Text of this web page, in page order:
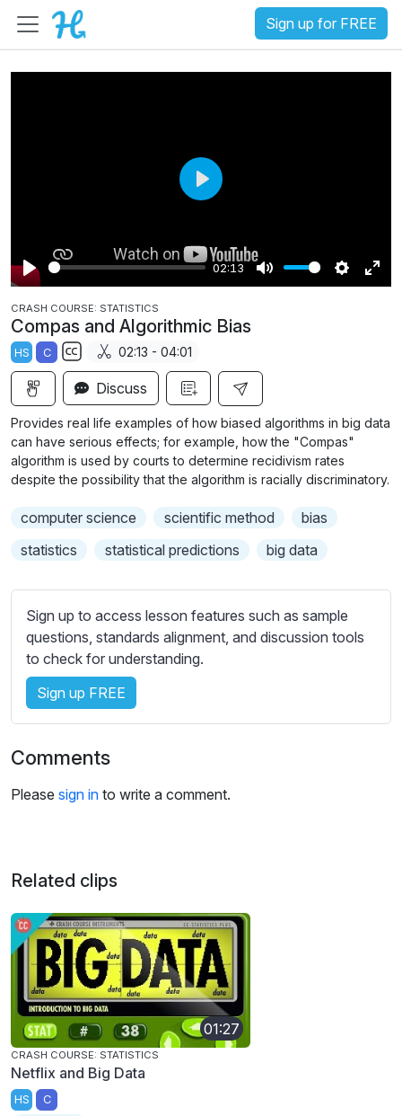
Sign up for FREE
P
l
a
y
02:13
M
S
g
s
E
u
l
P
a
y
CRASH COURSE: STATISTICS
Compas and Algorithmic Bias
HS C
S
u
b
t
i
t
e
s
e
t
t
i
n
g
02:13 - 04:01
Discuss
Provides real life examples of how biased algorithms in big data
can have serious effects; for example, how the "Compas"
algorithm is used by courts to determine recidivism rates
despite the possibility that the algorithm is racially discriminatory.
computer science scientific method
bias
statistics
statistical predictions big data
Sign up to access lesson features such as sample
questions, standards alignment, and discussion tools
to check for understanding.
Sign up FREE
Comments
Please sign in to write a comment.
Related clips
01:27
CRASH COURSE: STATISTICS
Netflix and Big Data
HS C